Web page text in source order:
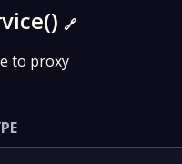
🔗
to proxy